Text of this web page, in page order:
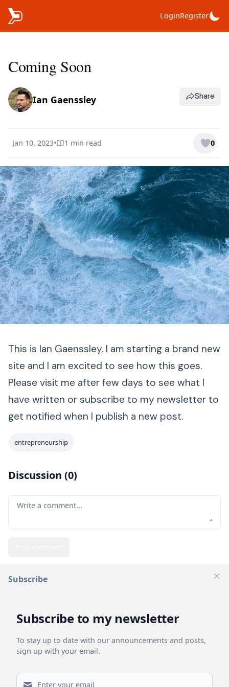
LoginRegister
Coming Soon
Ian Gaenssley Share
Published on
Jan 10, 2023• 1 min read 0
This is Ian Gaenssley. I am starting a brand new
site and I am excited to see how this goes.
Please visit me after few days to see what I
have written or subscribe to my newsletter to
get notified when I publish a new post.
entrepreneurship
Discussion (0)
Your comment
Subscribe
Subscribe to my newsletter
To stay up to date with our announcements and posts,
sign up with your email.